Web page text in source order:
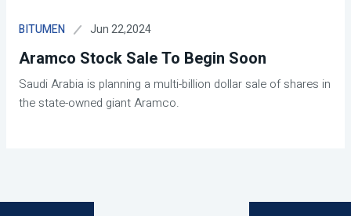
BITUMEN Jun 22,2024
Aramco Stock Sale To Begin Soon
Saudi Arabia is planning a multi-billion dollar sale of shares in
the state-owned giant Aramco.